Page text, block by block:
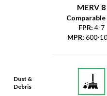
Dust &
Debris
MERV 8
FPR: 4-7
MPR: 600-